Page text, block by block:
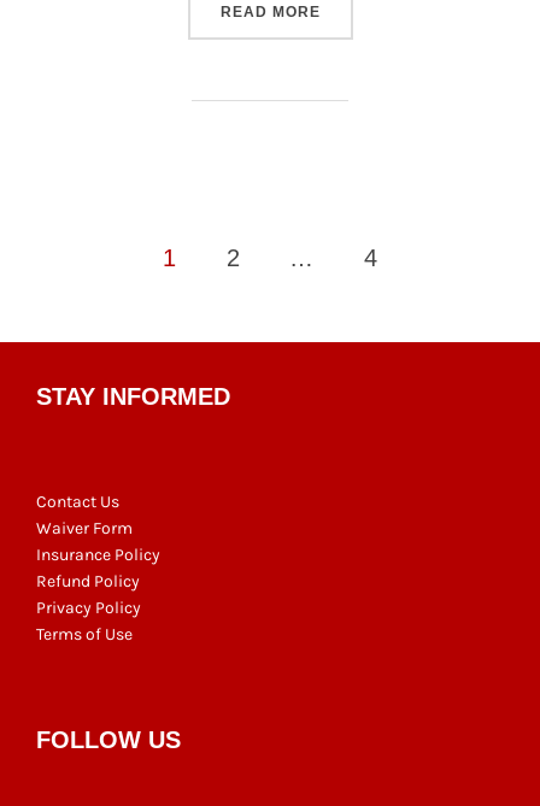
READ MORE“S38 – TUESDAY
1 2 … 4
STAY INFORMED
Contact Us
Waiver Form
Insurance Policy
Refund Policy
Privacy Policy
Terms of Use
FOLLOW US